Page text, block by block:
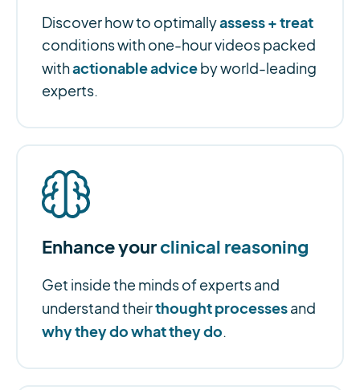
Discover how to optimallyassess + treat
conditions with one-hour videos packed
withactionable advice by world-leading
experts.
Enhance yourclinical reasoning
Get inside the minds of experts and
understand theirthought processesand
why they do what they do.